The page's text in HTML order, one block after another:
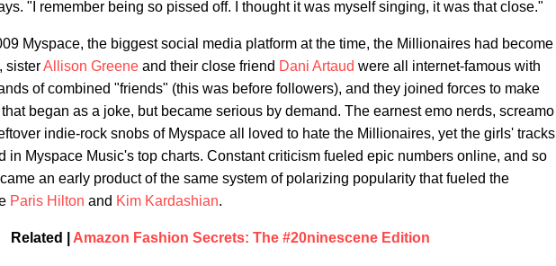
"I remember being so pissed off. I thought it was myself singing, it was that close."
Myspace, the biggest social media platform at the time, the Millionaires had become
sisterAllison Greene and their close friend Dani Artaud were all internet-famous with
of combined "friends" (this was before followers), and they joined forces to make
began as a joke, but became serious by demand. The earnest emo nerds, screamo
indie-rock snobs of Myspace all loved to hate the Millionaires, yet the girls' tracks
in Myspace Music's top charts. Constant criticism fueled epic numbers online, and so
an early product of the same system of polarizing popularity that fueled the
Paris Hilton and Kim Kardashian.
Related | Amazon Fashion Secrets: The #20ninescene Edition